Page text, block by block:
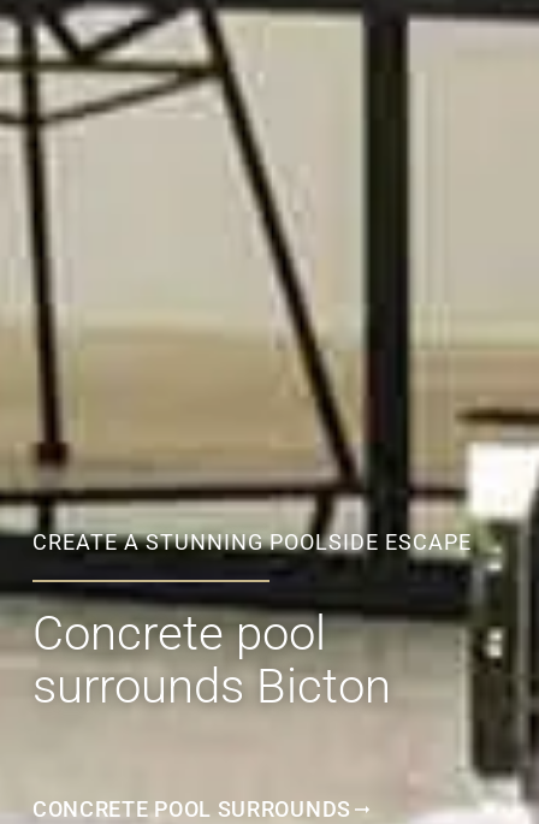
CREATE A STUNNING POOLSIDE ESCAPE
Concrete pool
surrounds Bicton
CONCRETE POOL SURROUNDS